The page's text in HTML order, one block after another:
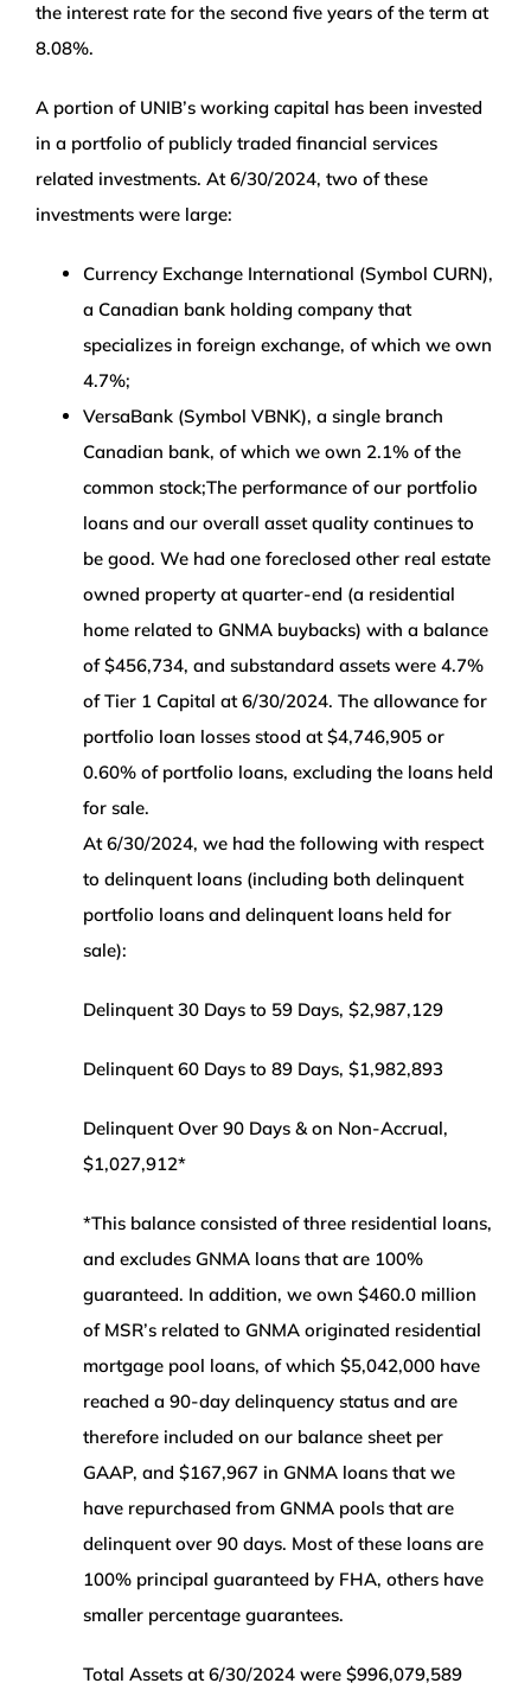
the interest rate for the second five years of the term at
8.08%.
A portion of UNIB’s working capital has been invested
in a portfolio of publicly traded financial services
related investments. At 6/30/2024, two of these
investments were large:
Currency Exchange International (Symbol CURN),
a Canadian bank holding company that
specializes in foreign exchange, of which we own
4.7%;
VersaBank (Symbol VBNK), a single branch
Canadian bank, of which we own 2.1% of the
common stock;The performance of our portfolio
loans and our overall asset quality continues to
be good. We had one foreclosed other real estate
owned property at quarter-end (a residential
home related to GNMA buybacks) with a balance
of $456,734, and substandard assets were 4.7%
of Tier 1 Capital at 6/30/2024. The allowance for
portfolio loan losses stood at $4,746,905 or
0.60% of portfolio loans, excluding the loans held
for sale.
At 6/30/2024, we had the following with respect
to delinquent loans (including both delinquent
portfolio loans and delinquent loans held for
sale):
Delinquent 30 Days to 59 Days, $2,987,129
Delinquent 60 Days to 89 Days, $1,982,893
Delinquent Over 90 Days & on Non-Accrual,
$1,027,912*
*This balance consisted of three residential loans,
and excludes GNMA loans that are 100%
guaranteed. In addition, we own $460.0 million
of MSR’s related to GNMA originated residential
mortgage pool loans, of which $5,042,000 have
reached a 90-day delinquency status and are
therefore included on our balance sheet per
GAAP, and $167,967 in GNMA loans that we
have repurchased from GNMA pools that are
delinquent over 90 days. Most of these loans are
100% principal guaranteed by FHA, others have
smaller percentage guarantees.
Total Assets at 6/30/2024 were $996,079,589